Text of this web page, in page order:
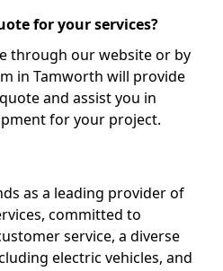
for your services?
through our website or by
in Tamworth will provide
and assist you in
for your project.
as a leading provider of
committed to
service, a diverse
electric vehicles, and